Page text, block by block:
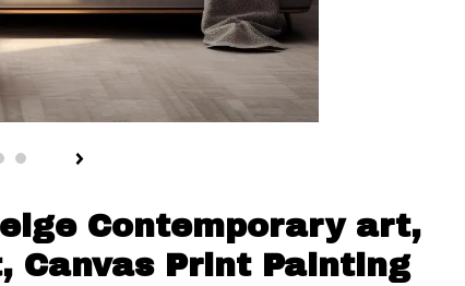
Contemporary art,
Canvas Print Painting